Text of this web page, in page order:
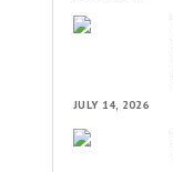
JULY 14, 2026